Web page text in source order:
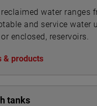
water ranges
and service water
enclosed, reservoirs.
& products
tanks